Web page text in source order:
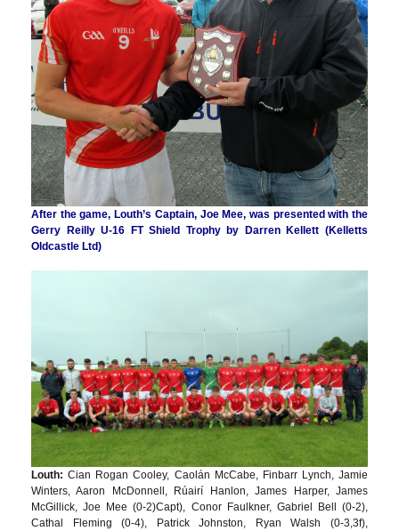
After the game, Louth’s Captain, Joe Mee, was presented with the
Gerry Reilly U-16 FT Shield Trophy by Darren Kellett (Kelletts
Oldcastle Ltd)
Louth: Cian Rogan Cooley, Caolán McCabe, Finbarr Lynch, Jamie
Winters, Aaron McDonnell, Rúairí Hanlon, James Harper, James
McGillick, Joe Mee (0-2)Capt), Conor Faulkner, Gabriel Bell (0-2),
Cathal Fleming (0-4), Patrick Johnston, Ryan Walsh (0-3,3f),